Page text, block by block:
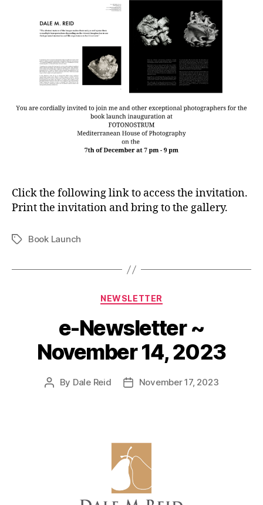
Click the following link to access the invitation.
Print the invitation and bring to the gallery.
TagsBook Launch
Categories
NEWSLETTER
e-Newsletter ~
November 14, 2023
Post
By Dale Reid
PostNovember 17, 2023